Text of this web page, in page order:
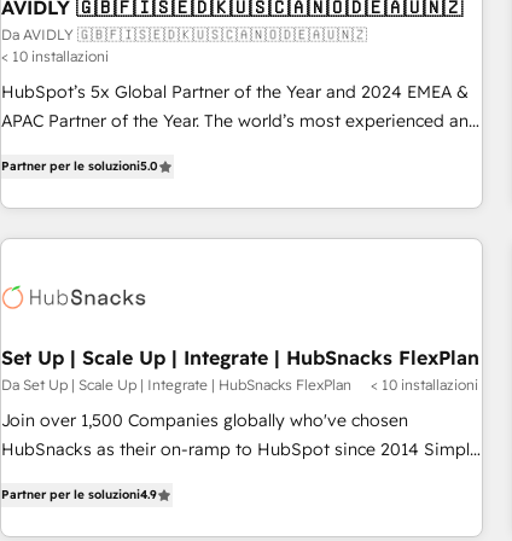
AVIDLY 🇬🇧🇫🇮🇸🇪🇩🇰🇺🇸🇨🇦🇳🇴🇩🇪🇦🇺🇳🇿
Da AVIDLY 🇬🇧🇫🇮🇸🇪🇩🇰🇺🇸🇨🇦🇳🇴🇩🇪🇦🇺🇳🇿
< 10 installazioni
HubSpot’s 5x Global Partner of the Year and 2024 EMEA &
APAC Partner of the Year. The world’s most experienced and
HubSpot projects delivered and 370+ specialists across
EMEA, APAC and NAM, we de-risk complex CRM
programmes and accelerate ROI across every HubSpot
automation, we turn complexity into clarity, human at global
future.” Others agree it is proof of trust built through
measurable impact.
Partner per le soluzioni5.0
Set Up | Scale Up | Integrate | HubSnacks FlexPlan
Da Set Up | Scale Up | Integrate | HubSnacks FlexPlan < 10 installazioni
Join over 1,500 Companies globally who've chosen
HubSnacks as their on-ramp to HubSpot since 2014 Simple
Onboarding New or Check-fixing existing HubSpot portals
2️⃣ Scale Up | 100% HubSpot Task Execution... Global 24/7 ...
Partner per le soluzioni4.9